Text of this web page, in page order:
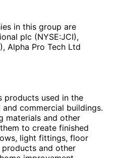
in this group are
plc (NYSE:JCI),
Alpha Pro Tech Ltd
products used in the
commercial buildings.
materials and other
to create finished
light fittings, floor
and other